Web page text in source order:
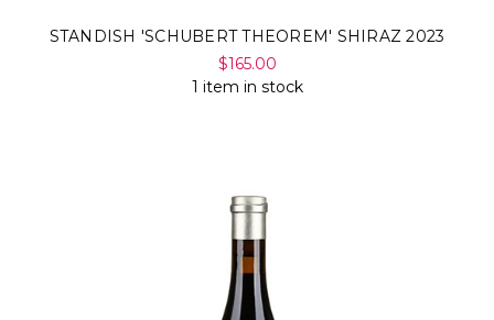
STANDISH 'SCHUBERT THEOREM' SHIRAZ 2023
$165.00
1 item in stock